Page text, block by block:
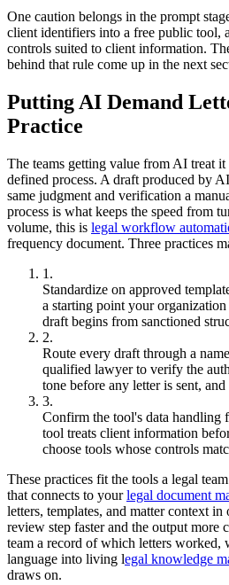
One caution belongs in the prompt
client identifiers into a free public tool,
controls suited to client information.
behind that rule come up in the next
Putting AI Demand
Practice
The teams getting value from AI treat it
defined process. A draft produced by
same judgment and verification a
process is what keeps the speed from
volume, this is legal workflow
frequency document. Three practices
Standardize on approved
a starting point your
draft begins from sanctioned
Route every draft through a
qualified lawyer to verify the
tone before any letter is sent,
Confirm the tool's data handling
tool treats client information
choose tools whose controls
These practices fit the tools a legal
that connects to yourlegal document
letters, templates, and matter context
review step faster and the output more
team a record of which letters worked,
language into living legal knowledge
draws on.